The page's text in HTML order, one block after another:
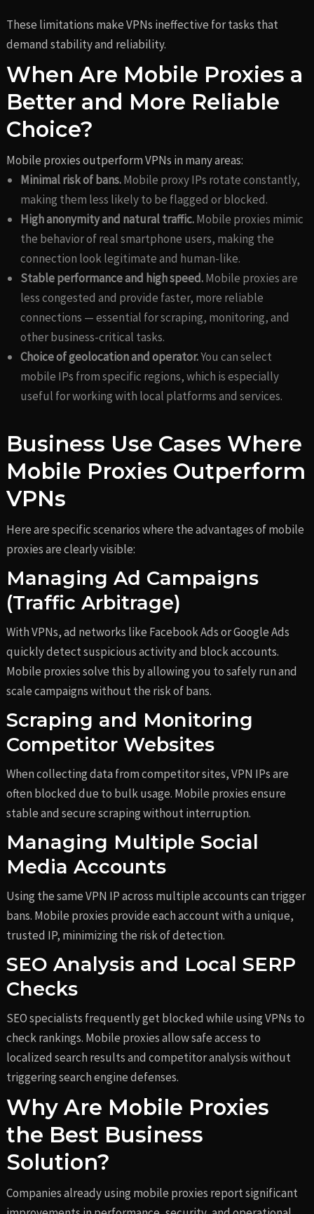
These limitations make VPNs ineffective for tasks that
demand stability and reliability.
When Are Mobile Proxies a
Better and More Reliable
Choice?
Mobile proxies outperform VPNs in many areas:
Minimal risk of bans.Mobile proxy IPs rotate constantly,
making them less likely to be flagged or blocked.
High anonymity and natural traffic.Mobile proxies mimic
the behavior of real smartphone users, making the
connection look legitimate and human-like.
Stable performance and high speed.Mobile proxies are
less congested and provide faster, more reliable
connections — essential for scraping, monitoring, and
other business-critical tasks.
Choice of geolocation and operator.You can select
mobile IPs from specific regions, which is especially
useful for working with local platforms and services.
Business Use Cases Where
Mobile Proxies Outperform
VPNs
Here are specific scenarios where the advantages of mobile
proxies are clearly visible:
Managing Ad Campaigns
(Traffic Arbitrage)
With VPNs, ad networks like Facebook Ads or Google Ads
quickly detect suspicious activity and block accounts.
Mobile proxies solve this by allowing you to safely run and
scale campaigns without the risk of bans.
Scraping and Monitoring
Competitor Websites
When collecting data from competitor sites, VPN IPs are
often blocked due to bulk usage. Mobile proxies ensure
stable and secure scraping without interruption.
Managing Multiple Social
Media Accounts
Using the same VPN IP across multiple accounts can trigger
bans. Mobile proxies provide each account with a unique,
trusted IP, minimizing the risk of detection.
SEO Analysis and Local SERP
Checks
SEO specialists frequently get blocked while using VPNs to
check rankings. Mobile proxies allow safe access to
localized search results and competitor analysis without
triggering search engine defenses.
Why Are Mobile Proxies
the Best Business
Solution?
Companies already using mobile proxies report significant